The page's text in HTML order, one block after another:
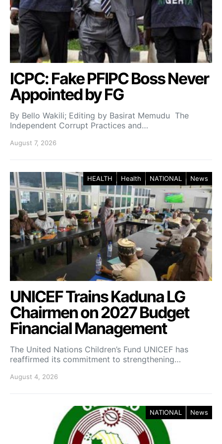
ICPC: Fake PFIPC Boss Never
Appointed by FG
By Bello Wakili; Editing by Basirat Memudu The
Independent Corrupt Practices and…
August 7, 2026
HEALTH Health NATIONAL News
UNICEF Trains Kaduna LG
Chairmen on 2027 Budget
Financial Management
The United Nations Children’s Fund UNICEF has
reaffirmed its commitment to strengthening…
August 4, 2026
NATIONAL News